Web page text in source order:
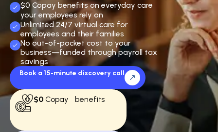
$0 Copay benefits on everyday care
your employees rely on
Unlimited 24/7 virtual care for
employees and their families
No out-of-pocket cost to your
business—funded through payroll tax
savings
Book a 15-minute discovery call
$0 Copay benefits